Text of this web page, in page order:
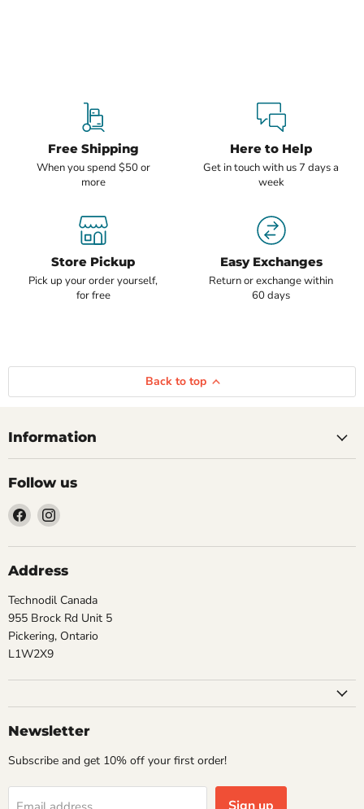
Free Shipping
When you spend $50 or
more
Here to Help
Get in touch with us 7 days a
week
Store Pickup
Pick up your order yourself,
for free
Easy Exchanges
Return or exchange within
60 days
Back to top
Information
Follow us
Find
us
on
Facebook
Find
on
Instagram
Address
Technodil Canada
955 Brock Rd Unit 5
Pickering, Ontario
L1W2X9
Newsletter
Subscribe and get 10% off your first order!